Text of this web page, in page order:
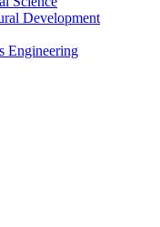
Development
Engineering